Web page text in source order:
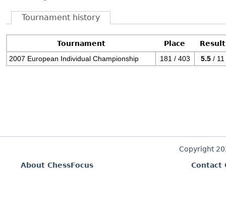
Tournament history
Tournament Place
Result
2007 European Individual Championship
181 / 403 5.5 / 11
Copyright
About ChessFocus
Contact